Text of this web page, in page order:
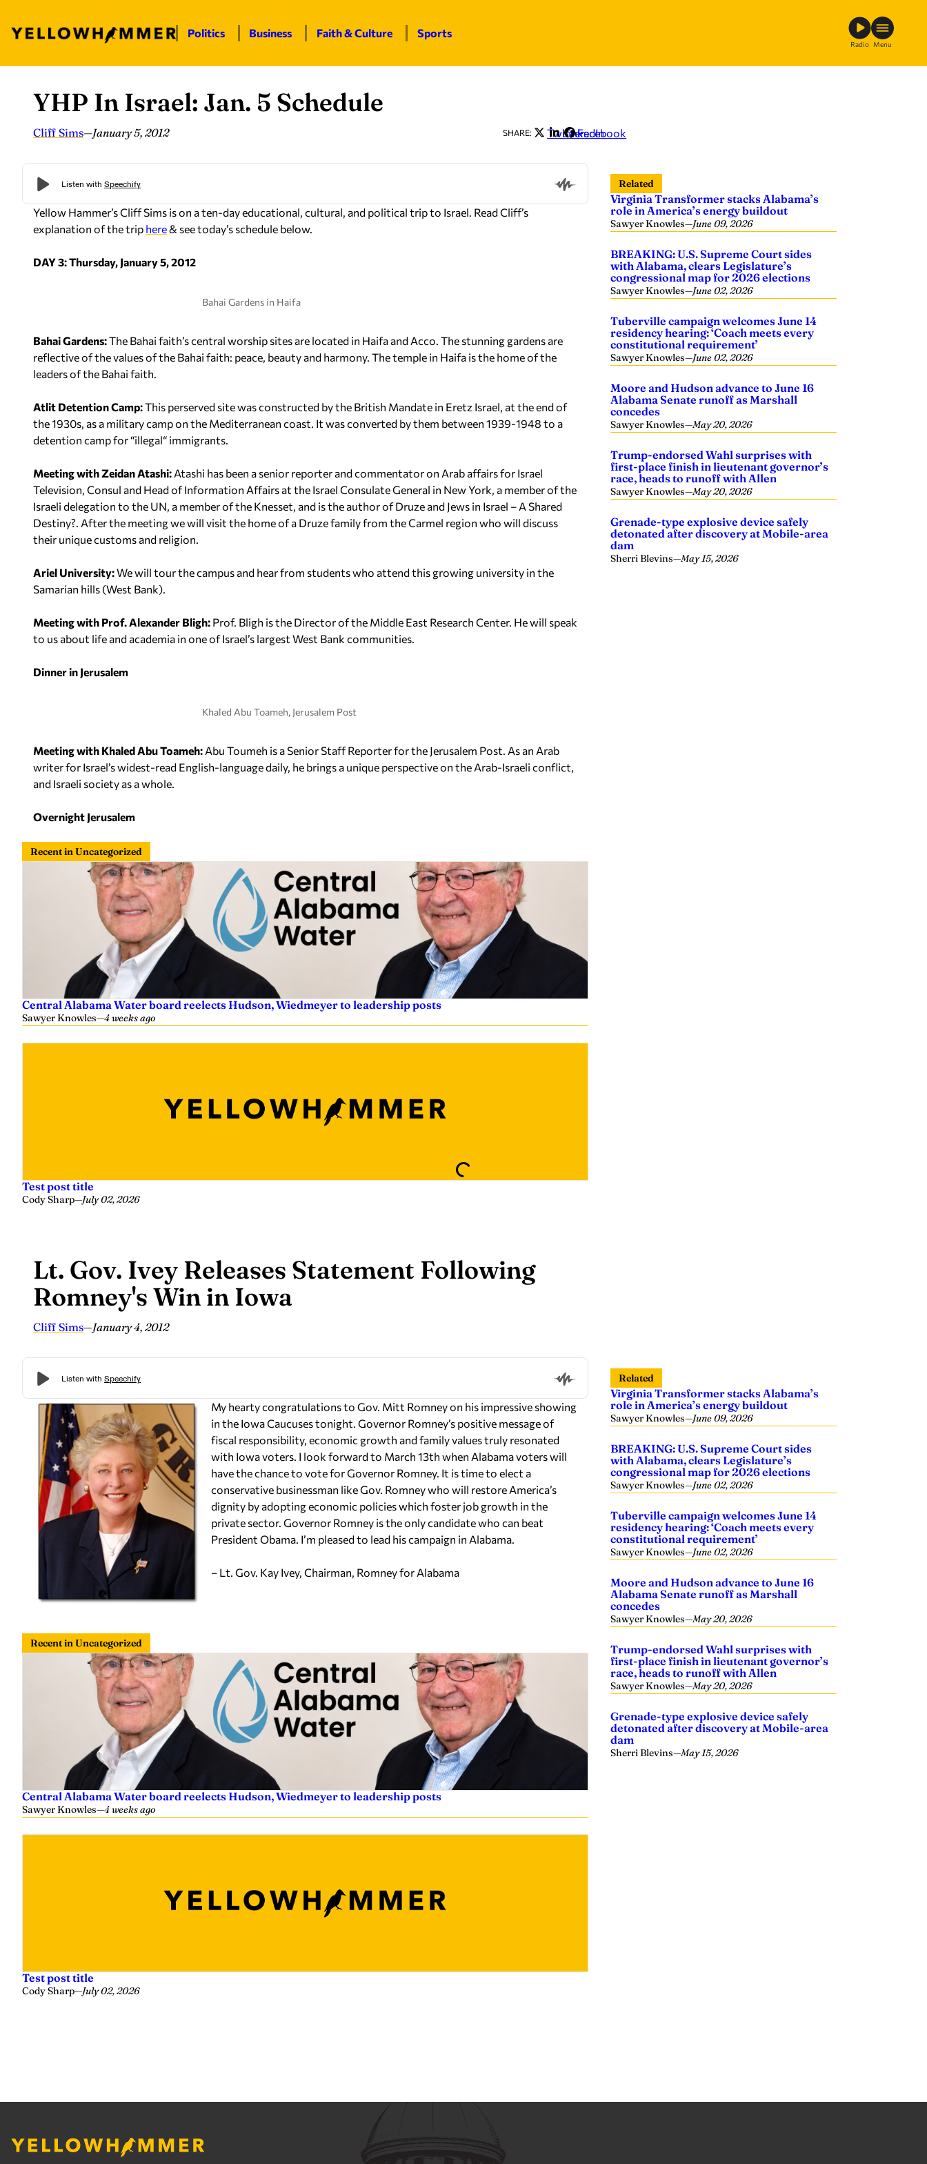
content
Politics Business Faith & Culture Sports
Radio Menu
YHP In Israel: Jan. 5 Schedule
Cliff Sims—January 5, 2012 SHARE: Twitter
LinkedIn
Facebook
Yellow Hammer’s Cliff Sims is on a ten-day educational, cultural, and political trip to Israel. Read Cliff’s
explanation of the trip here& see today’s schedule below.
DAY 3: Thursday, January 5, 2012
Bahai Gardens in Haifa
Bahai Gardens:The Bahai faith’s central worship sites are located in Haifa and Acco. The stunning gardens are
reflective of the values of the Bahai faith: peace, beauty and harmony. The temple in Haifa is the home of the
leaders of the Bahai faith.
Atlit Detention Camp:This perserved site was constructed by the British Mandate in Eretz Israel, at the end of
the 1930s, as a military camp on the Mediterranean coast. It was converted by them between 1939-1948 to a
detention camp for “illegal“ immigrants.
Meeting with Zeidan Atashi: Atashi has been a senior reporter and commentator on Arab affairs for Israel
Television, Consul and Head of Information Affairs at the Israel Consulate General in New York, a member of the
Israeli delegation to the UN, a member of the Knesset, and is the author ofDruze and Jews in Israel – A Shared
Destiny?. After the meeting we will visit the home of a Druze family from the Carmel region who will discuss
their unique customs and religion.
Ariel University:We will tour the campus and hear from students who attend this growing university in the
Samarian hills (West Bank).
Meeting with Prof. Alexander Bligh: Prof. Bligh is the Director of the Middle East Research Center. He will speak
to us about life and academia in one of Israel’s largest West Bank communities.
Dinner in Jerusalem
Khaled Abu Toameh, Jerusalem Post
Meeting with Khaled Abu Toameh: Abu Toumeh is a Senior Staff Reporter for the Jerusalem Post. As an Arab
writer for Israel’s widest-read English-language daily, he brings a unique perspective on the Arab-Israeli conflict,
and Israeli society as a whole.
Overnight Jerusalem
Recent in Uncategorized
Central Alabama Water board reelects Hudson, Wiedmeyer to leadership posts
Sawyer Knowles—4 weeks ago
Test post title
Cody Sharp—July 02, 2026
Related
Virginia Transformer stacks Alabama’s
role in America’s energy buildout
Sawyer Knowles—June 09, 2026
BREAKING: U.S. Supreme Court sides
with Alabama, clears Legislature’s
congressional map for 2026 elections
Sawyer Knowles—June 02, 2026
Tuberville campaign welcomes June 14
residency hearing: ‘Coach meets every
constitutional requirement’
Sawyer Knowles—June 02, 2026
Moore and Hudson advance to June 16
Alabama Senate runoff as Marshall
concedes
Sawyer Knowles—May 20, 2026
Trump-endorsed Wahl surprises with
first-place finish in lieutenant governor’s
race, heads to runoff with Allen
Sawyer Knowles—May 20, 2026
Grenade-type explosive device safely
detonated after discovery at Mobile-area
dam
Sherri Blevins—May 15, 2026